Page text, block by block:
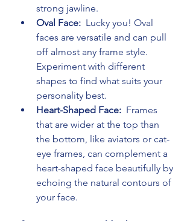
strong jawline.
Oval Face: Lucky you! Oval
faces are versatile and can pull
off almost any frame style.
Experiment with different
shapes to find what suits your
personality best.
Heart-Shaped Face: Frames
that are wider at the top than
the bottom, like aviators or cat-
eye frames, can complement a
heart-shaped face beautifully by
echoing the natural contours of
your face.